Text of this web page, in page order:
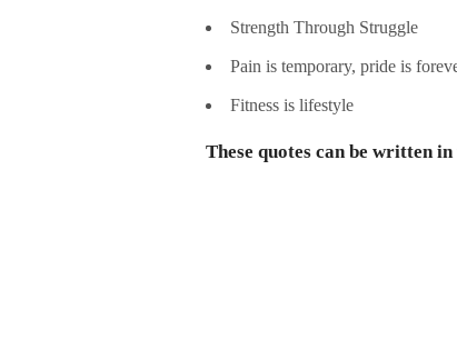
Strength Through Struggle
Pain is temporary, pride is
Fitness is lifestyle
These quotes can be written